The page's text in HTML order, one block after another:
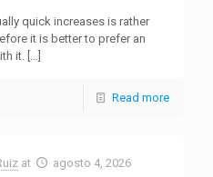
quick increases is rather
it is better to prefer an
it. […]
Read more
at agosto 4, 2026